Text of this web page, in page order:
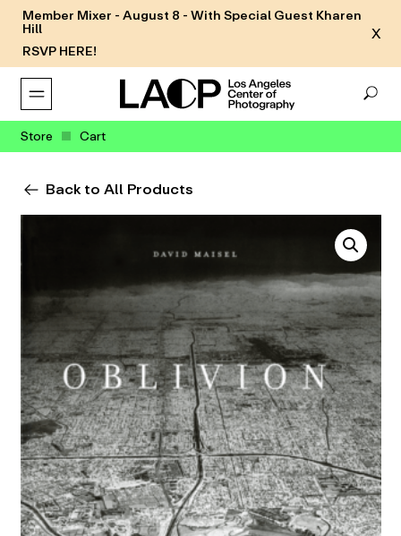
Member Mixer - August 8 - With Special Guest Kharen
Hill
RSVP HERE!
X
Store Cart
Back to All Products